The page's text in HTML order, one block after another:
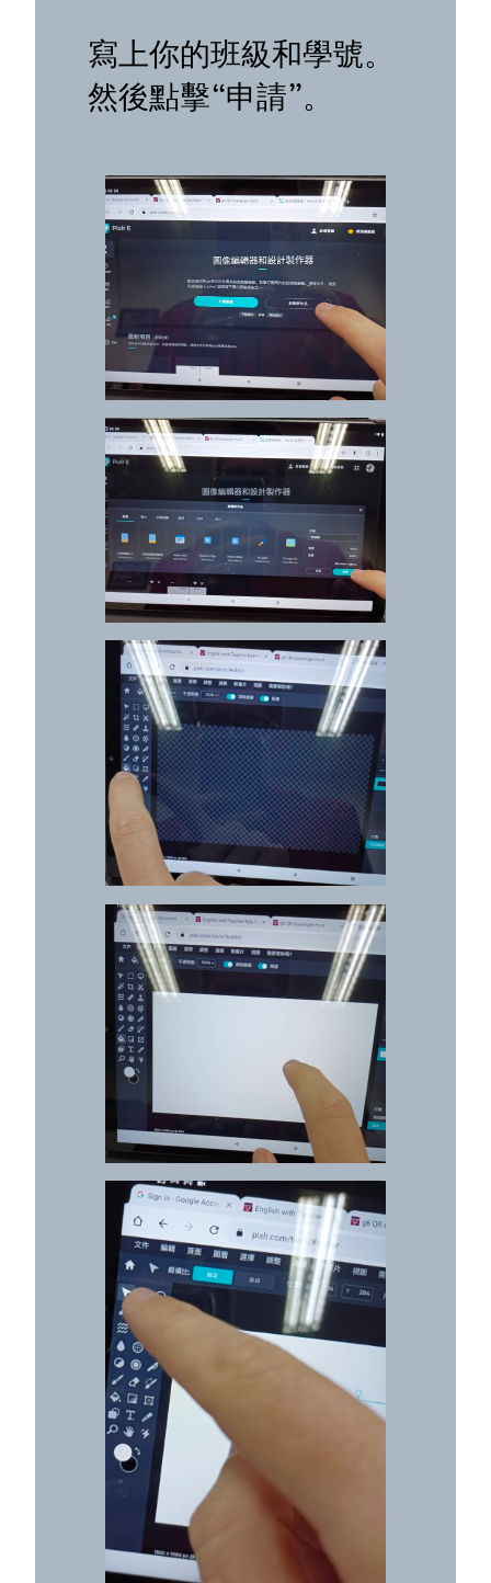
寫上你的班級和學號。
然後點擊“申請”。